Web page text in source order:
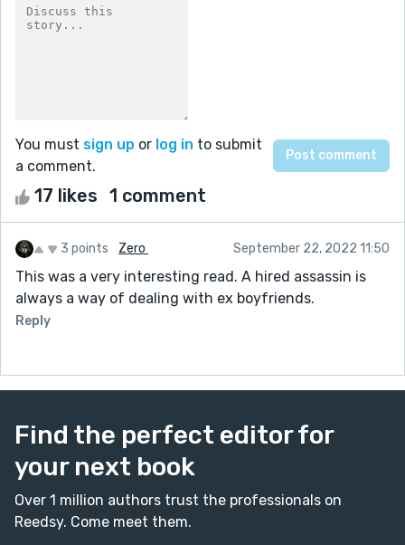
You must sign up or log in to submit
a comment.
17 likes 1 comment
3 points Zero ‎ September 22, 2022 11:50
This was a very interesting read. A hired assassin is
always a way of dealing with ex boyfriends.
Reply
Find the perfect editor for
your next book
Over 1 million authors trust the professionals on
Reedsy. Come meet them.